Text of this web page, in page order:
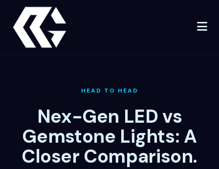
HEAD TO HEAD
Nex-Gen LED vs
Gemstone Lights: A
Closer Comparison.